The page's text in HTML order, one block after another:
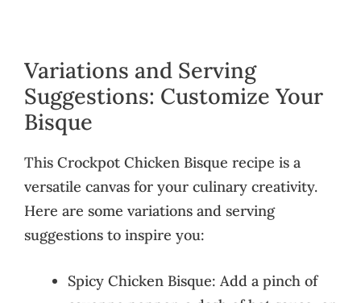
Variations and Serving
Suggestions: Customize Your
Bisque
This Crockpot Chicken Bisque recipe is a
versatile canvas for your culinary creativity.
Here are some variations and serving
suggestions to inspire you:
Spicy Chicken Bisque: Add a pinch of